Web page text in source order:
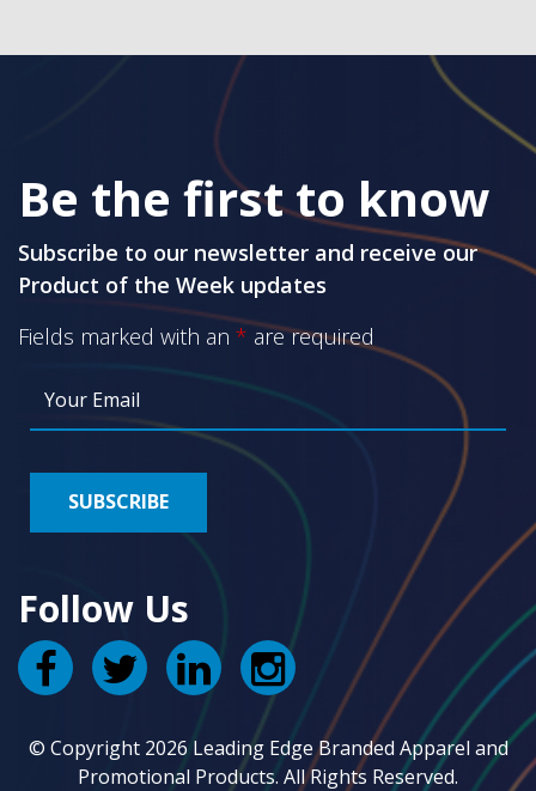
Be the first to know
Subscribe to our newsletter and receive our
Product of the Week updates
Fields marked with an * are required
Follow Us
© Copyright 2026 Leading Edge Branded Apparel and
Promotional Products. All Rights Reserved.